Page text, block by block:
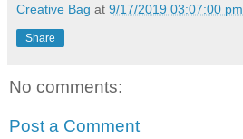
Creative Bag at 9/17/2019 03:07:00 pm
Share
No comments:
Post a Comment